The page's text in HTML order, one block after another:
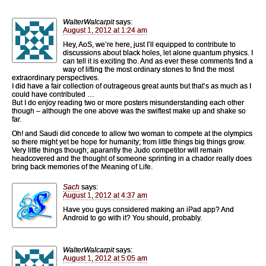
WalterWalcarpit says:
August 1, 2012 at 1:24 am
Hey, AoS, we’re here, just I’ll equipped to contribute to
discussions about black holes, let alone quantum physics. I
can tell it is exciting tho. And as ever these comments find a
way of lifting the most ordinary stones to find the most
extraordinary perspectives.
I did have a fair collection of outrageous great aunts but that’s as much as I
could have contributed …
But I do enjoy reading two or more posters misunderstanding each other
though – although the one above was the swiftest make up and shake so
far.
Oh! and Saudi did concede to allow two woman to compete at the olympics
so there might yet be hope for humanity; from little things big things grow.
Very little things though; aparantly the Judo competitor will remain
headcovered and the thought of someone sprinting in a chador really does
bring back memories of the Meaning of Life.
Sach says:
August 1, 2012 at 4:37 am
Have you guys considered making an iPad app? And
Android to go with it? You should, probably.
WalterWalcarpit says:
August 1, 2012 at 5:05 am